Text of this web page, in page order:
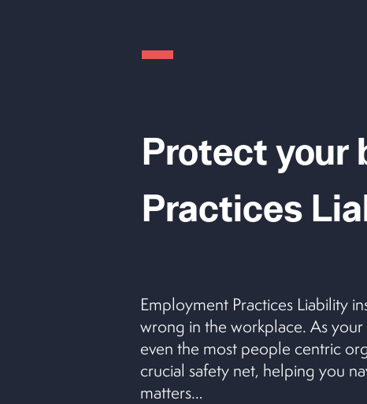
Protect your
Practices
Employment Practices Liability
wrong in the workplace. As
even the most people centric
crucial safety net, helping you
matters…